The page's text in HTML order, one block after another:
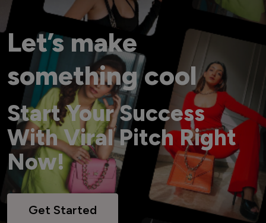
Let’s make
something cool
Start Your Success
With Viral Pitch Right
Now!
Get Started